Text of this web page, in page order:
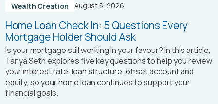
Wealth Creation August 5, 2026
Home Loan Check In: 5 Questions Every
Mortgage Holder Should Ask
Is your mortgage still working in your favour? In this article,
Tanya Sethexplores five key questions to help you review
your interest rate, loan structure, offset account and
equity, so your home loan continues to support your
financial goals.